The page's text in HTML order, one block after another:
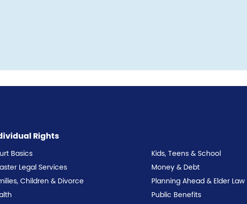
Rights
Basics
Legal Services
Children & Divorce
Kids, Teens & School
Money & Debt
Planning Ahead & Elder Law
Public Benefits